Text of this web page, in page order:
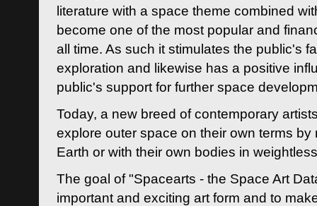
literature with a space theme combined
become one of the most popular and
all time. As such it stimulates the public's
exploration and likewise has a positive
public's support for further space
Today, a new breed of contemporary
explore outer space on their own terms by
Earth or with their own bodies in
The goal of "Spacearts - the Space Art
important and exciting art form and to